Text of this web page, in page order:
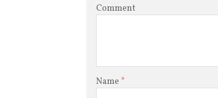
Comment
Name *